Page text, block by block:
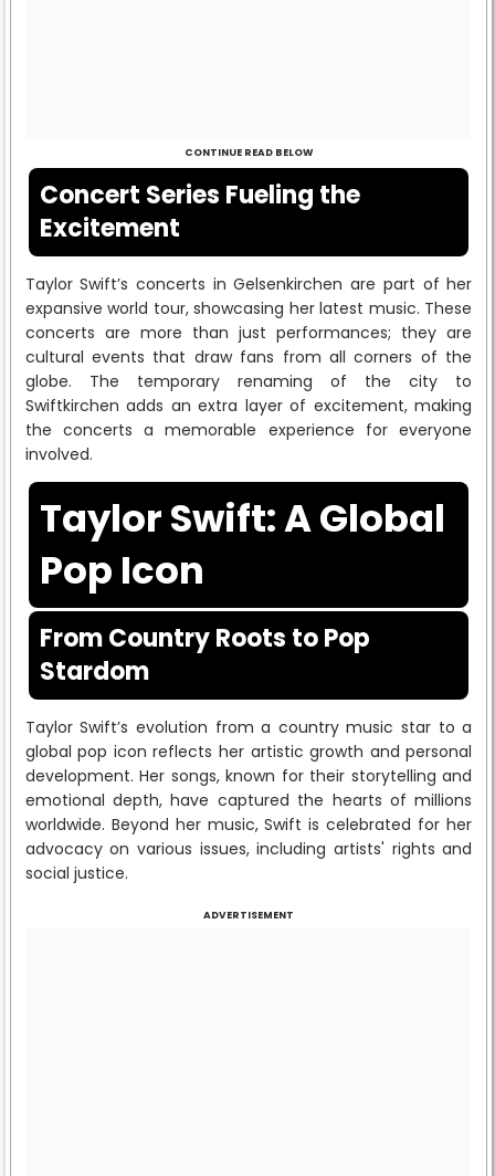
CONTINUE READ BELOW
Concert Series Fueling the
Excitement
Taylor Swift’s concerts in Gelsenkirchen are part of her
expansive world tour, showcasing her latest music. These
concerts are more than just performances; they are
cultural events that draw fans from all corners of the
globe. The temporary renaming of the city to
Swiftkirchen adds an extra layer of excitement, making
the concerts a memorable experience for everyone
involved.
Taylor Swift: A Global
Pop Icon
From Country Roots to Pop
Stardom
Taylor Swift’s evolution from a country music star to a
global pop icon reflects her artistic growth and personal
development. Her songs, known for their storytelling and
emotional depth, have captured the hearts of millions
worldwide. Beyond her music, Swift is celebrated for her
advocacy on various issues, including artists' rights and
social justice.
ADVERTISEMENT